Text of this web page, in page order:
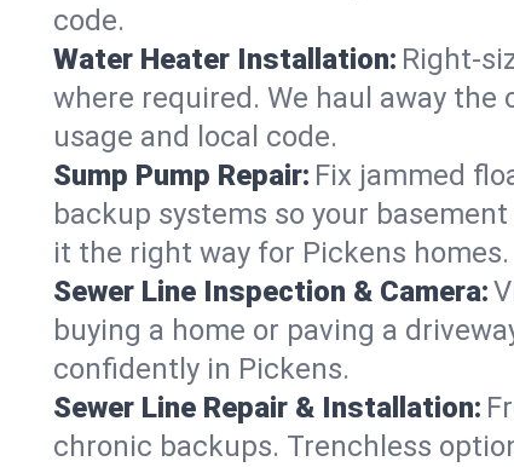
code.
Water Heater Installation:
where required. We haul away
usage and local code.
Sump Pump Repair: Fix jammed
backup systems so your
it the right way for Pickens homes.
Sewer Line Inspection & Camera:
buying a home or paving a
confidently in Pickens.
Sewer Line Repair & Installation:
chronic backups. Trenchless